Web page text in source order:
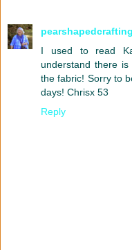
pearshapedcrafting
I used to read
understand there
the fabric! Sorry to
days! Chrisx 53
Reply